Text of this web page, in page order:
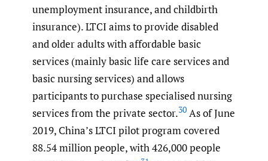
unemployment insurance, and childbirth
insurance). LTCI aims to provide disabled
and older adults with affordable basic
services (mainly basic life care services and
basic nursing services) and allows
participants to purchase specialised nursing
services from the private sector.30 As of June
2019, China’s LTCI pilot program covered
88.54 million people, with 426,000 people